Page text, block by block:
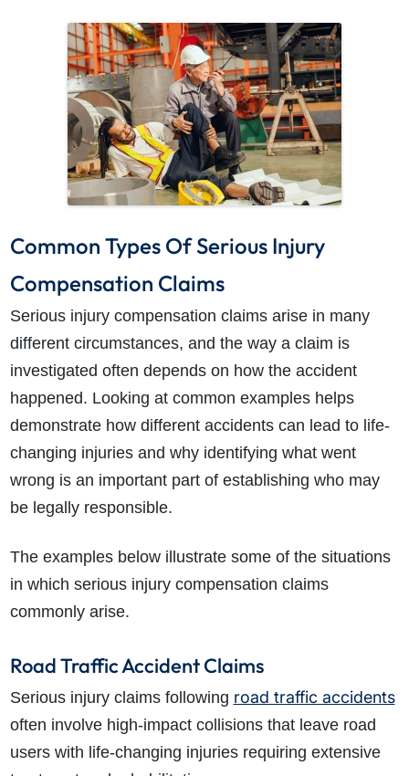
Common Types Of Serious Injury
Compensation Claims
Serious injury compensation claims arise in many
different circumstances, and the way a claim is
investigated often depends on how the accident
happened. Looking at common examples helps
demonstrate how different accidents can lead to life-
changing injuries and why identifying what went
wrong is an important part of establishing who may
be legally responsible.
The examples below illustrate some of the situations
in which serious injury compensation claims
commonly arise.
Road Traffic Accident Claims
Serious injury claims following road traffic accidents
often involve high-impact collisions that leave road
users with life-changing injuries requiring extensive